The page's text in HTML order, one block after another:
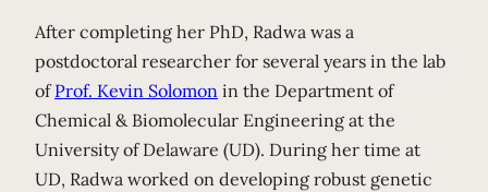
After completing her PhD, Radwa was a
postdoctoral researcher for several years in the lab
ofProf. Kevin Solomon in the Department of
Chemical & Biomolecular Engineering at the
University of Delaware (UD). During her time at
UD, Radwa worked on developing robust genetic